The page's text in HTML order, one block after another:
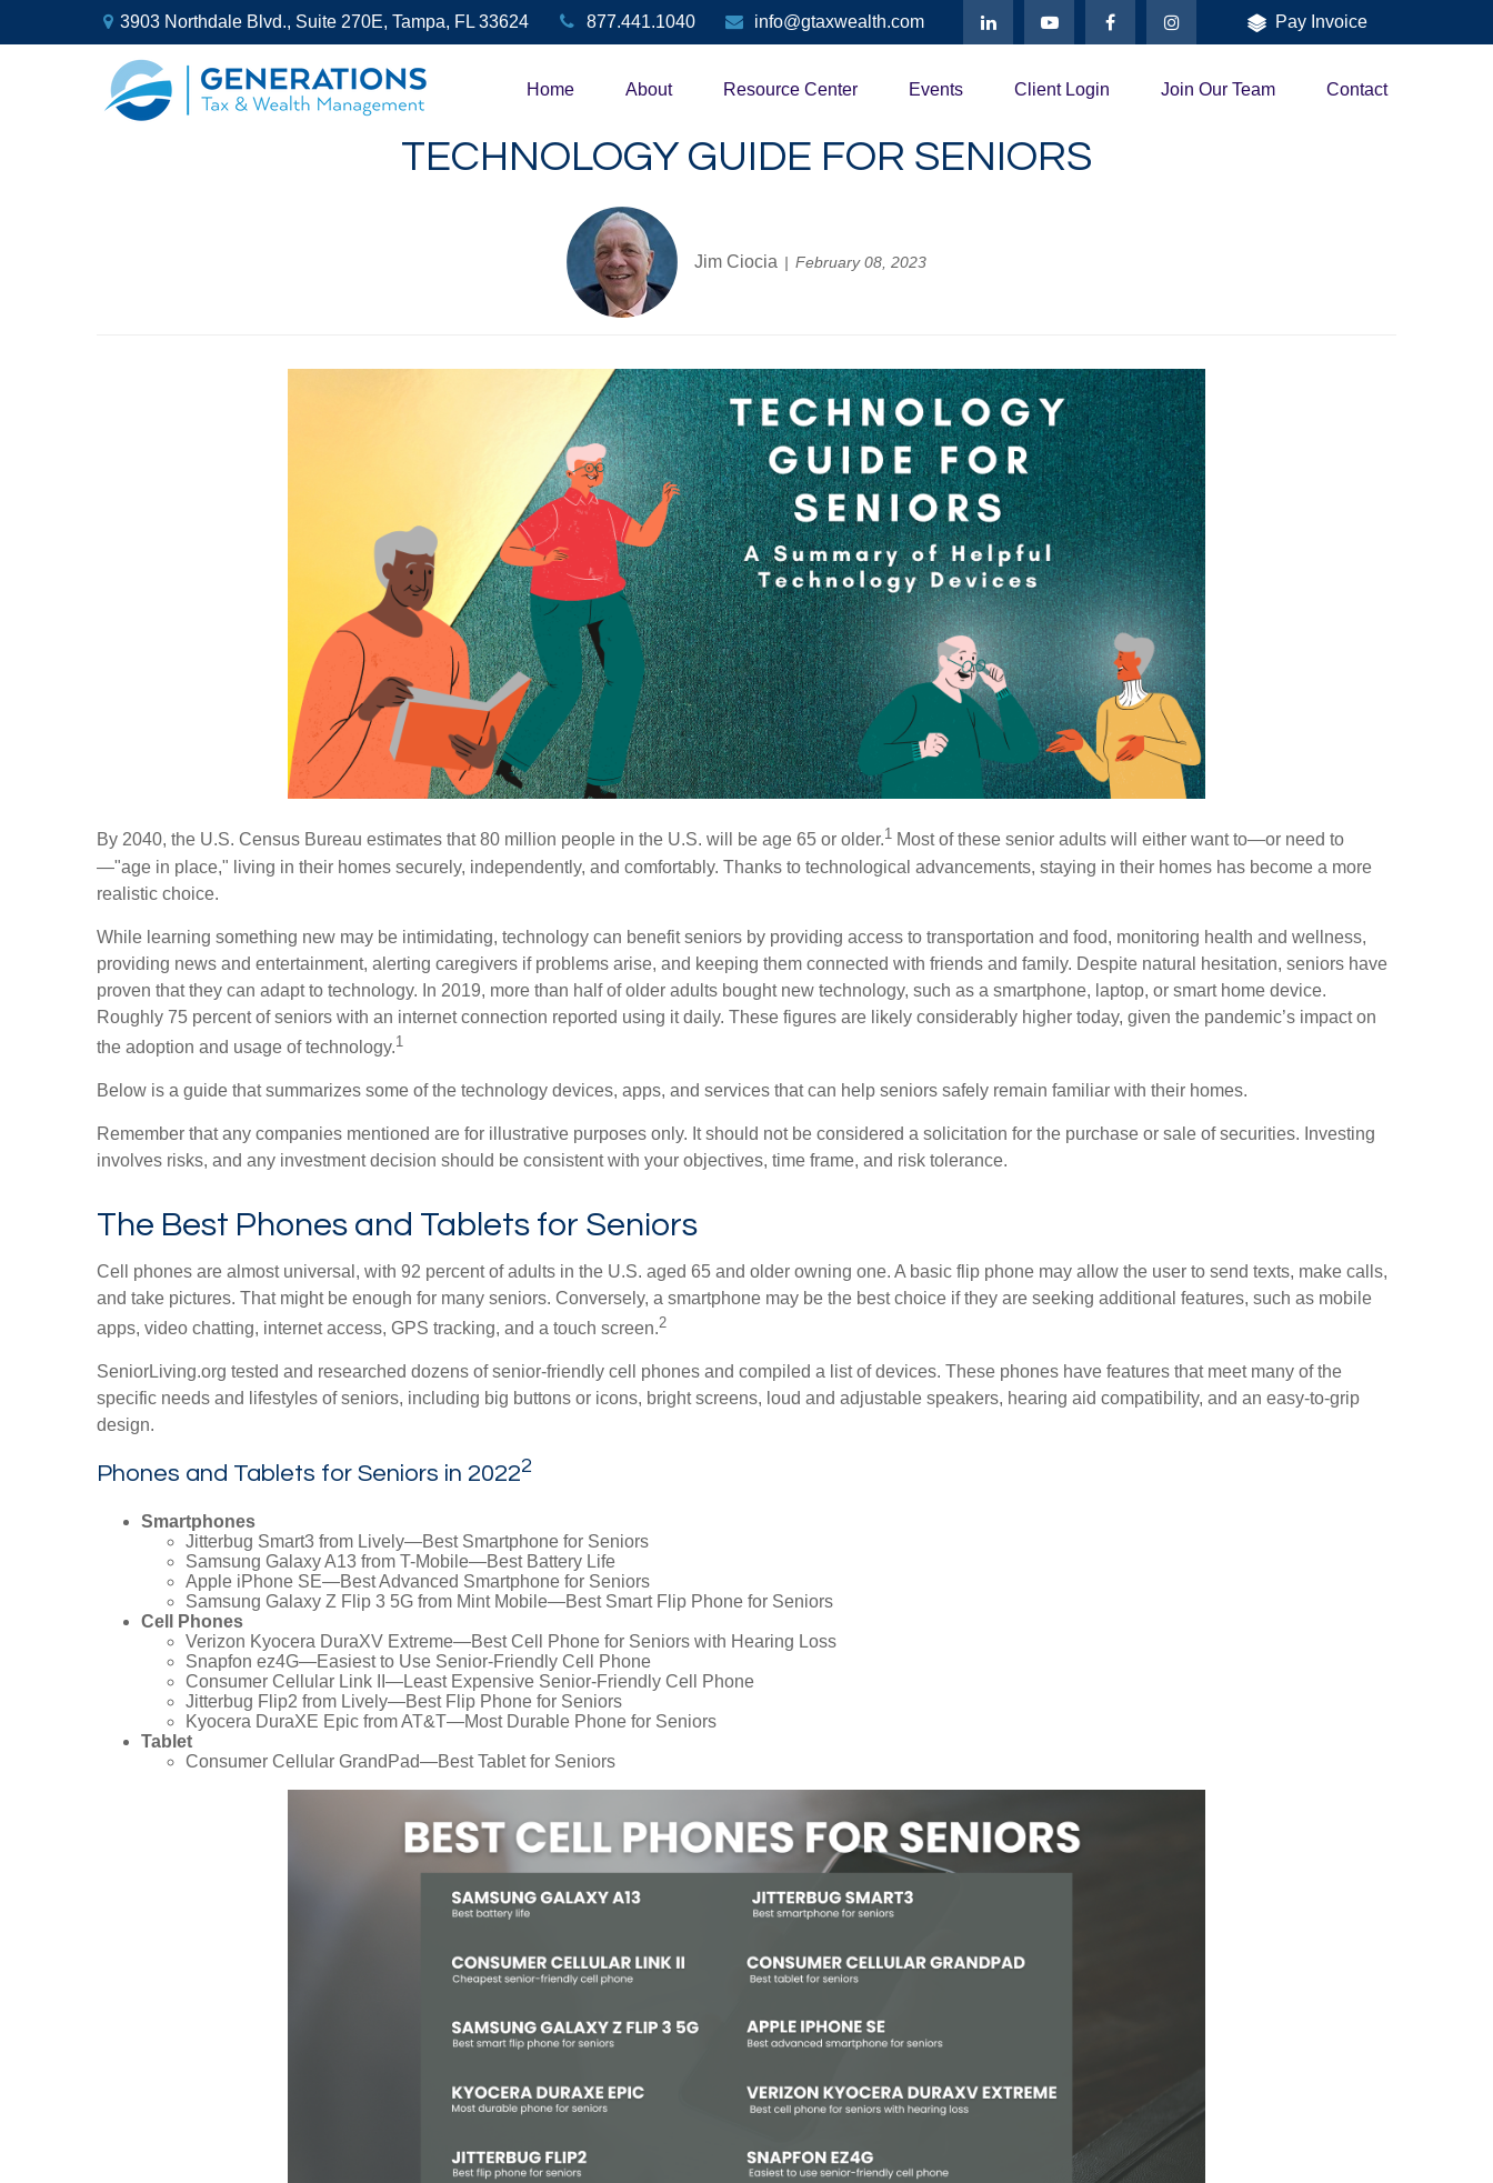
3903 Northdale Blvd., Suite 270E, Tampa, FL 33624 877.441.1040 info@gtaxwealth.com Pay Invoice
Home About Resource Center Events Client Login Join Our Team Contact
TECHNOLOGY GUIDE FOR SENIORS
Jim Ciocia February 08, 2023
By 2040, the U.S. Census Bureau estimates that 80 million people in the U.S. will be age 65 or older.1 Most of these senior adults will either want to—or need to
—"age in place," living in their homes securely, independently, and comfortably. Thanks to technological advancements, staying in their homes has become a more
realistic choice.
While learning something new may be intimidating, technology can benefit seniors by providing access to transportation and food, monitoring health and wellness,
providing news and entertainment, alerting caregivers if problems arise, and keeping them connected with friends and family. Despite natural hesitation, seniors have
proven that they can adapt to technology. In 2019, more than half of older adults bought new technology, such as a smartphone, laptop, or smart home device.
Roughly 75 percent of seniors with an internet connection reported using it daily. These figures are likely considerably higher today, given the pandemic’s impact on
the adoption and usage of technology.1
Below is a guide that summarizes some of the technology devices, apps, and services that can help seniors safely remain familiar with their homes.
Remember that any companies mentioned are for illustrative purposes only. It should not be considered a solicitation for the purchase or sale of securities. Investing
involves risks, and any investment decision should be consistent with your objectives, time frame, and risk tolerance.
The Best Phones and Tablets for Seniors
Cell phones are almost universal, with 92 percent of adults in the U.S. aged 65 and older owning one. A basic flip phone may allow the user to send texts, make calls,
and take pictures. That might be enough for many seniors. Conversely, a smartphone may be the best choice if they are seeking additional features, such as mobile
apps, video chatting, internet access, GPS tracking, and a touch screen.2
SeniorLiving.org tested and researched dozens of senior-friendly cell phones and compiled a list of devices. These phones have features that meet many of the
specific needs and lifestyles of seniors, including big buttons or icons, bright screens, loud and adjustable speakers, hearing aid compatibility, and an easy-to-grip
design.
Phones and Tablets for Seniors in 20222
Smartphones
Jitterbug Smart3 from Lively—Best Smartphone for Seniors
Samsung Galaxy A13 from T-Mobile—Best Battery Life
Apple iPhone SE—Best Advanced Smartphone for Seniors
Samsung Galaxy Z Flip 3 5G from Mint Mobile—Best Smart Flip Phone for Seniors
Cell Phones
Verizon Kyocera DuraXV Extreme—Best Cell Phone for Seniors with Hearing Loss
Snapfon ez4G—Easiest to Use Senior-Friendly Cell Phone
Consumer Cellular Link II—Least Expensive Senior-Friendly Cell Phone
Jitterbug Flip2 from Lively—Best Flip Phone for Seniors
Kyocera DuraXE Epic from AT&T—Most Durable Phone for Seniors
Tablet
Consumer Cellular GrandPad—Best Tablet for Seniors